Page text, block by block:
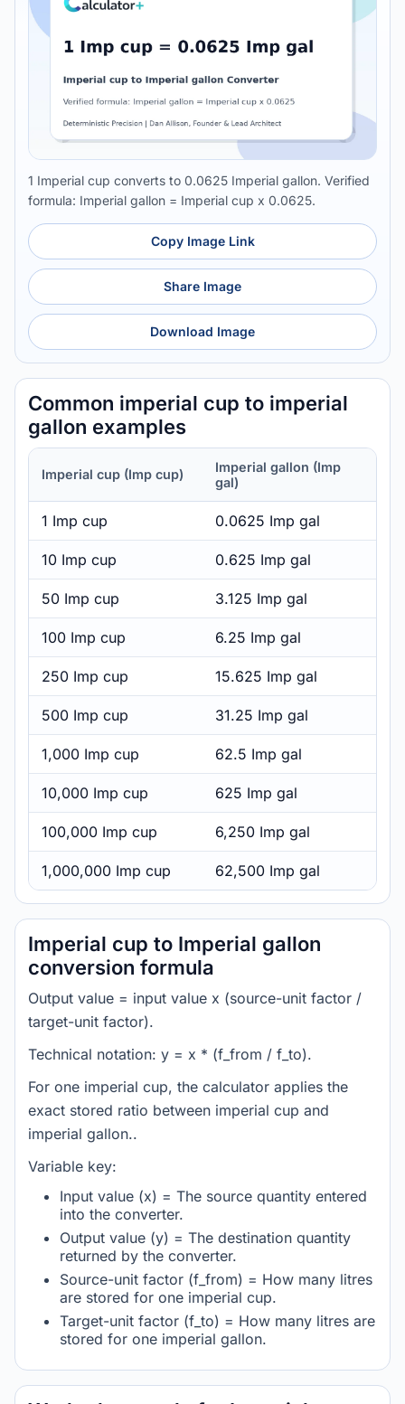
1 Imperial cup converts to 0.0625 Imperial gallon. Verified
formula: Imperial gallon = Imperial cup x 0.0625.
Copy Image Link
Share Image
Download Image
Common imperial cup to imperial
gallon examples
Imperial cup (Imp cup)
Imperial gallon (Imp
gal)
1 Imp cup 0.0625 Imp gal
10 Imp cup 0.625 Imp gal
50 Imp cup 3.125 Imp gal
100 Imp cup 6.25 Imp gal
250 Imp cup 15.625 Imp gal
500 Imp cup 31.25 Imp gal
1,000 Imp cup 62.5 Imp gal
10,000 Imp cup 625 Imp gal
100,000 Imp cup 6,250 Imp gal
1,000,000 Imp cup 62,500 Imp gal
Imperial cup to Imperial gallon
conversion formula
Output value = input value x (source-unit factor /
target-unit factor).
Technical notation: y = x * (f_from / f_to).
For one imperial cup, the calculator applies the
exact stored ratio between imperial cup and
imperial gallon..
Variable key:
Input value (x) = The source quantity entered
into the converter.
Output value (y) = The destination quantity
returned by the converter.
Source-unit factor (f_from) = How many litres
are stored for one imperial cup.
Target-unit factor (f_to) = How many litres are
stored for one imperial gallon.